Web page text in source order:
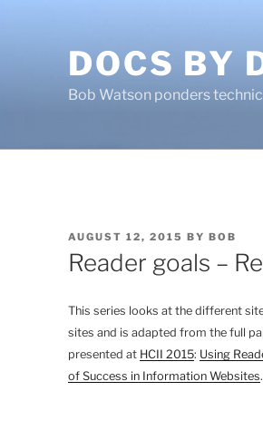
DOCS BY
Bob Watson ponders
POSTED
ON
AUGUST 12, 2015 BY BOB
Reader goals –
This series looks at the different
sites and is adapted from the full
presented at HCII 2015: Using
of Success in Information Websites.